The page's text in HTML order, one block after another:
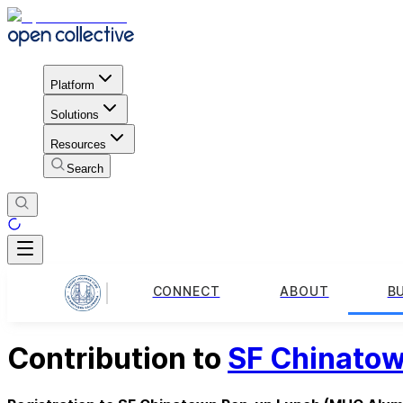
Platform
Solutions
Resources
Search
CONNECT ABOUT
Contribution to SF